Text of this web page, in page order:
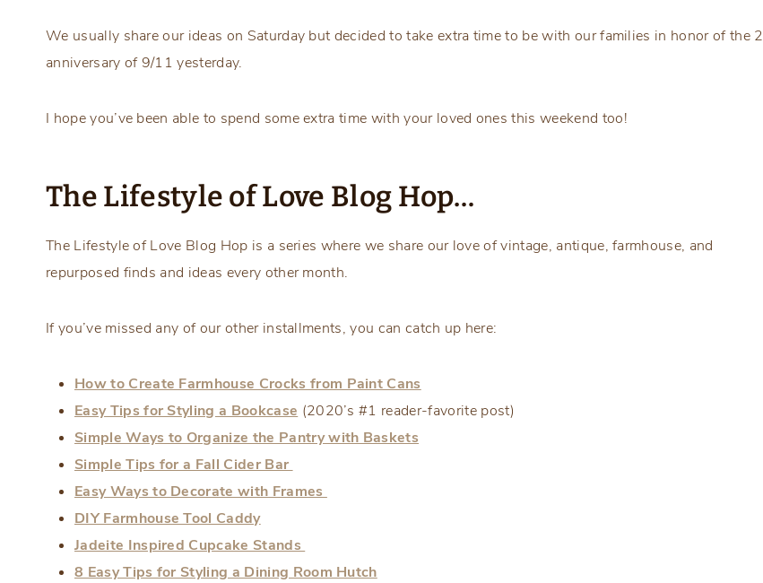
We usually share our ideas on Saturday but decided to take extra time to be with our families in honor of the
anniversary of 9/11 yesterday.
I hope you’ve been able to spend some extra time with your loved ones this weekend too!
The Lifestyle of Love Blog Hop…
The Lifestyle of Love Blog Hop is a series where we share our love of vintage, antique, farmhouse, and
repurposed finds and ideas every other month.
If you’ve missed any of our other installments, you can catch up here:
How to Create Farmhouse Crocks from Paint Cans
Easy Tips for Styling a Bookcase (2020’s #1 reader-favorite post)
Simple Ways to Organize the Pantry with Baskets
Simple Tips for a Fall Cider Bar
Easy Ways to Decorate with Frames
DIY Farmhouse Tool Caddy
Jadeite Inspired Cupcake Stands
8 Easy Tips for Styling a Dining Room Hutch